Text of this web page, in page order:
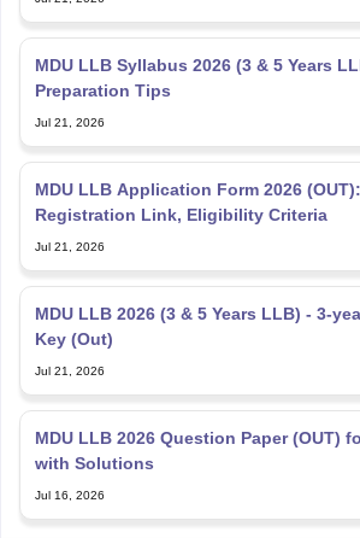
MDU LLB Syllabus 2026 (3 & 5 Years
Preparation Tips
Jul 21, 2026
MDU LLB Application Form 2026
Registration Link, Eligibility Criteria
Jul 21, 2026
MDU LLB 2026 (3 & 5 Years LLB) - 3-
Key (Out)
Jul 21, 2026
MDU LLB 2026 Question Paper (OUT)
with Solutions
Jul 16, 2026